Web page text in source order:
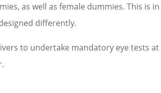
as well as female dummies. This is in
differently.
to undertake mandatory eye tests at